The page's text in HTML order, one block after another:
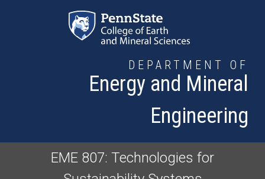
DEPARTMENT OF
Energy and Mineral
Engineering
EME 807: Technologies for